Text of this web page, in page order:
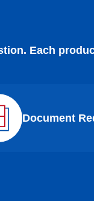
Each
Document